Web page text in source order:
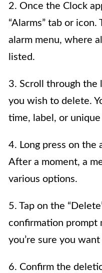
2. Once the Clock
“Alarms” tab or
alarm menu, where
listed.
3. Scroll through the
you wish to delete.
time, label, or
4. Long press on the
After a moment, a
various options.
5. Tap on the
confirmation prompt
you’re sure you
6. Confirm the